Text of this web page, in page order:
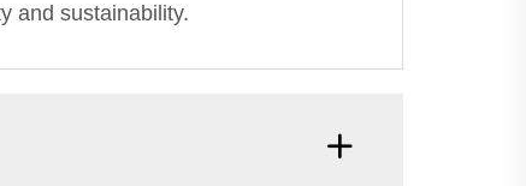
and sustainability.